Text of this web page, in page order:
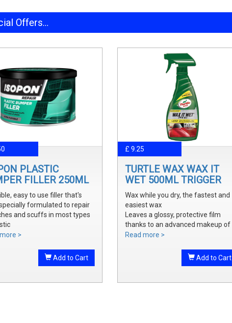
Offers...
PLASTIC
FILLER 250ML
easy to use filler that's
formulated to repair
and scuffs in most types
and shaped to the
a smooth, durable repair
>
Add to Cart
£ 9.25
TURTLE WAX WAX IT
WET 500ML TRIGGER
Wax while you dry, the fastest and
easiest wax
Leaves a glossy, protective film
thanks to an advanced makeup of
waxes and polymers
in water, provides all the additional
Read more >
Add to Cart